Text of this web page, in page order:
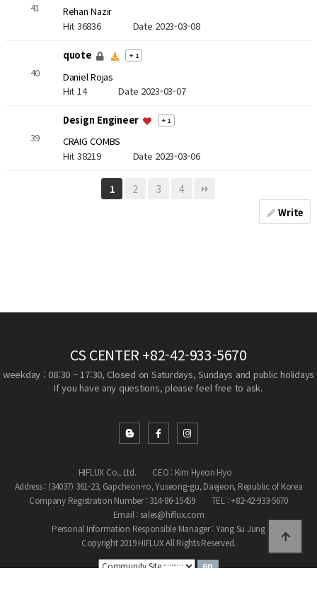
41
Rehan Nazir
Hit 36836 Date 2023-03-08
40
quote + 1
Daniel Rojas
Hit 14Date 2023-03-07
39
Design Engineer + 1
CRAIG COMBS
Hit 38219 Date 2023-03-06
1 2 3 4
Write
CS CENTER +82-42-933-5670
weekday : 08:30 ~ 17:30, Closed on Saturdays, Sundays and public holidays
If you have any questions, please feel free to ask.
HIFLUX Co., Ltd.
CEO : Kim Hyeon Hyo
Address : (34037) 361-23, Gapcheon-ro, Yuseong-gu, Daejeon, Republic of Korea
Company Registration Number : 314-86-15459
TEL : +82-42-933-5670
Email : sales@hiflux.com
Personal Information Responsible Manager : Yang Su Jung
Copyright 2019 HIFLUX All Rights Reserved.